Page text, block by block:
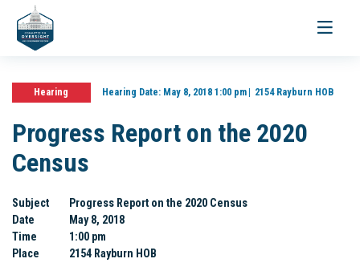
Toggle
Hearing Hearing Date:May 8, 2018 1:00 pm 2154 Rayburn HOB
Progress Report on the 2020
Census
Subject
Progress Report on the 2020 Census
Date
May 8, 2018
Time
1:00 pm
Place
2154 Rayburn HOB